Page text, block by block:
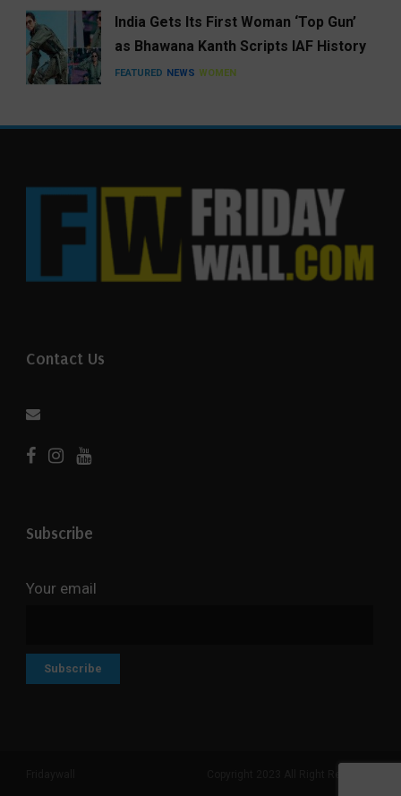
India Gets Its First Woman ‘Top Gun’
as Bhawana Kanth Scripts IAF History
FEATURED NEWS WOMEN
Contact Us
Subscribe
Your email